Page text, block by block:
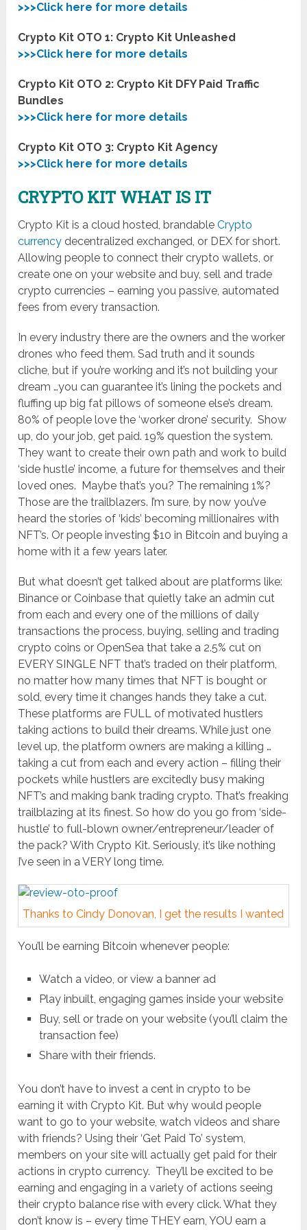
>>>Click here for more details
Crypto Kit OTO 1: Crypto Kit Unleashed
>>>Click here for more details
Crypto Kit OTO 2: Crypto Kit DFY Paid Traffic
Bundles
>>>Click here for more details
Crypto Kit OTO 3: Crypto Kit Agency
>>>Click here for more details
CRYPTO KIT WHAT IS IT
Crypto Kit is a cloud hosted, brandableCrypto
currency decentralized exchanged, or DEX for short.
Allowing people to connect their crypto wallets, or
create one on your website and buy, sell and trade
crypto currencies – earning you passive, automated
fees from every transaction.
In every industry there are the owners and the worker
drones who feed them. Sad truth and it sounds
cliche, but if you’re working and it’s not building your
dream …you can guarantee it’s lining the pockets and
fluffing up big fat pillows of someone else’s dream.
80% of people love the ‘worker drone’ security. Show
up, do your job, get paid. 19% question the system.
They want to create their own path and work to build
‘side hustle’ income, a future for themselves and their
loved ones. Maybe that’s you? The remaining 1%?
Those are the trailblazers. I’m sure, by now you’ve
heard the stories of ‘kids’ becoming millionaires with
NFT’s. Or people investing $10 in Bitcoin and buying a
home with it a few years later.
But what doesn’t get talked about are platforms like:
Binance or Coinbase that quietly take an admin cut
from each and every one of the millions of daily
transactions the process, buying, selling and trading
crypto coins or OpenSea that take a 2.5% cut on
EVERY SINGLE NFT that’s traded on their platform,
no matter how many times that NFT is bought or
sold, every time it changes hands they take a cut.
These platforms are FULL of motivated hustlers
taking actions to build their dreams. While just one
level up, the platform owners are making a killing …
taking a cut from each and every action – filling their
pockets while hustlers are excitedly busy making
NFT’s and making bank trading crypto. That’s freaking
trailblazing at its finest. So how do you go from ‘side-
hustle’ to full-blown owner/entrepreneur/leader of
the pack? With Crypto Kit. Seriously, it’s like nothing
I’ve seen in a VERY long time.
Thanks to Cindy Donovan, I get the results I wanted
You’ll be earning Bitcoin whenever people:
Watch a video, or view a banner ad
Play inbuilt, engaging games inside your website
Buy, sell or trade on your website (you’ll claim the
transaction fee)
Share with their friends.
You don’t have to invest a cent in crypto to be
earning it with Crypto Kit. But why would people
want to go to your website, watch videos and share
with friends? Using their ‘Get Paid To’ system,
members on your site will actually get paid for their
actions in crypto currency. They’ll be excited to be
earning and engaging in a variety of actions seeing
their crypto balance rise with every click. What they
don’t know is – every time THEY earn, YOU earn a